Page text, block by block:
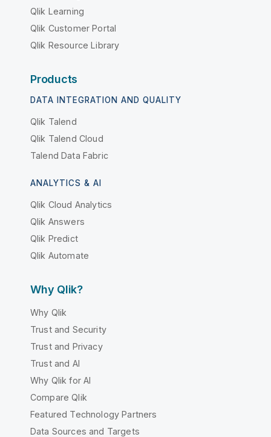
Qlik Learning
Qlik Customer Portal
Qlik Resource Library
Products
DATA INTEGRATION AND QUALITY
Qlik Talend
Qlik Talend Cloud
Talend Data Fabric
ANALYTICS & AI
Qlik Cloud Analytics
Qlik Answers
Qlik Predict
Qlik Automate
Why Qlik?
Why Qlik
Trust and Security
Trust and Privacy
Trust and AI
Why Qlik for AI
Compare Qlik
Featured Technology Partners
Data Sources and Targets